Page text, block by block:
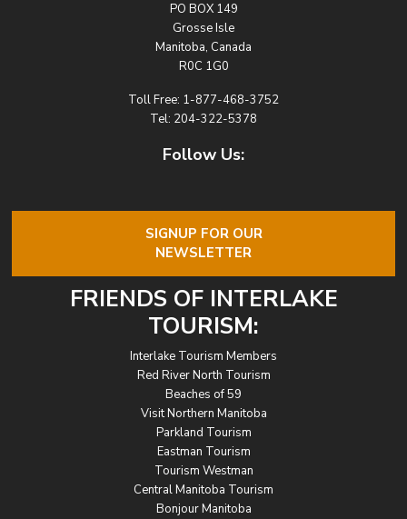
PO BOX 149
Grosse Isle
Manitoba, Canada
R0C 1G0
Toll Free: 1-877-468-3752
Tel: 204-322-5378
Follow Us:
SIGNUP FOR OUR
NEWSLETTER
FRIENDS OF INTERLAKE
TOURISM:
Interlake Tourism Members
Red River North Tourism
Beaches of 59
Visit Northern Manitoba
Parkland Tourism
Eastman Tourism
Tourism Westman
Central Manitoba Tourism
Bonjour Manitoba